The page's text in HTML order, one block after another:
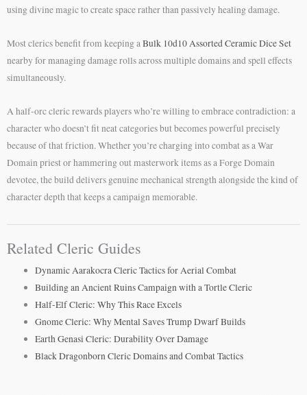
using divine magic to create space rather than passively healing damage.
Most clerics benefit from keeping aBulk 10d10 Assorted Ceramic Dice Set
nearby for managing damage rolls across multiple domains and spell effects
simultaneously.
A half-orc cleric rewards players who’re willing to embrace contradiction: a
character who doesn’t fit neat categories but becomes powerful precisely
because of that friction. Whether you’re charging into combat as a War
Domain priest or hammering out masterwork items as a Forge Domain
devotee, the build delivers genuine mechanical strength alongside the kind of
character depth that keeps a campaign memorable.
Related Cleric Guides
Dynamic Aarakocra Cleric Tactics for Aerial Combat
Building an Ancient Ruins Campaign with a Tortle Cleric
Half-Elf Cleric: Why This Race Excels
Gnome Cleric: Why Mental Saves Trump Dwarf Builds
Earth Genasi Cleric: Durability Over Damage
Black Dragonborn Cleric Domains and Combat Tactics